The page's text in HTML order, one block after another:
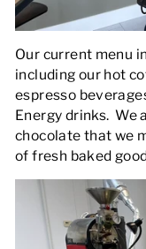
Our current menu
including our hot
espresso
Energy drinks. We
chocolate that we
of fresh baked